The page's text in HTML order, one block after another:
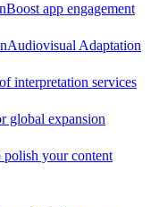
Boost app engagement
Audiovisual Adaptation
interpretation services
global expansion
polish your content